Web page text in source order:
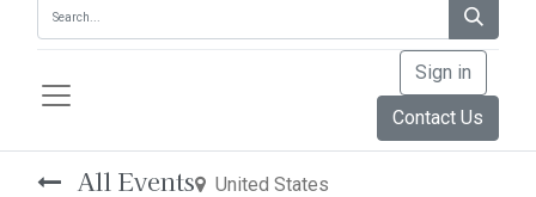
Sign in
Contact Us
All Events United States